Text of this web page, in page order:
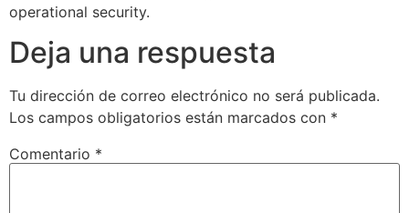
operational security.
Deja una respuesta
Tu dirección de correo electrónico no será publicada.
Los campos obligatorios están marcados con *
Comentario *